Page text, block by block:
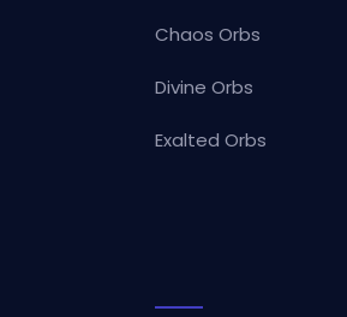
Chaos Orbs
Divine Orbs
Exalted Orbs